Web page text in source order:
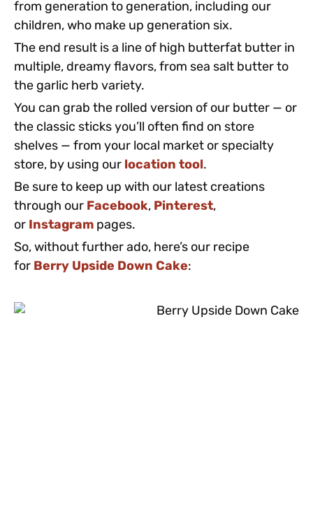
from generation to generation, including our
children, who make up generation six.
The end result is a line of high butterfat butter in
multiple, dreamy flavors, from sea salt butter to
the garlic herb variety.
You can grab the rolled version of our butter — or
the classic sticks you’ll often find on store
shelves — from your local market or specialty
store, by using our location tool.
Be sure to keep up with our latest creations
through our Facebook, Pinterest,
or Instagram pages.
So, without further ado, here’s our recipe
for Berry Upside Down Cake: